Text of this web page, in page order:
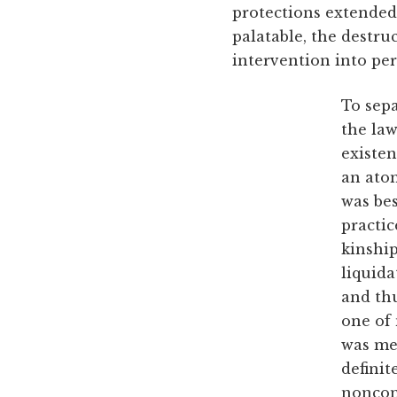
protections
palatable, the
intervention into
To
the
an
was
and
one of
was